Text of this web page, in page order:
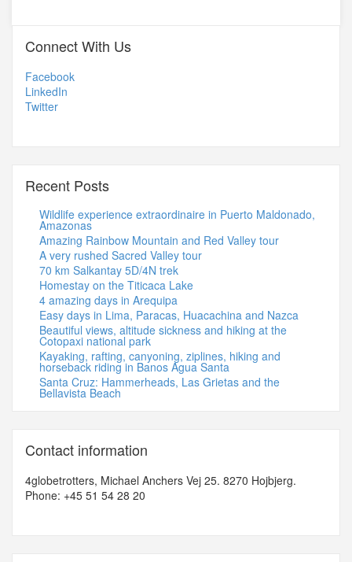
Connect With Us
Facebook
LinkedIn
Twitter
Recent Posts
Wildlife experience extraordinaire in Puerto Maldonado,
Amazonas
Amazing Rainbow Mountain and Red Valley tour
A very rushed Sacred Valley tour
70 km Salkantay 5D/4N trek
Homestay on the Titicaca Lake
4 amazing days in Arequipa
Easy days in Lima, Paracas, Huacachina and Nazca
Beautiful views, altitude sickness and hiking at the
Cotopaxi national park
Kayaking, rafting, canyoning, ziplines, hiking and
horseback riding in Banos Agua Santa
Santa Cruz: Hammerheads, Las Grietas and the
Bellavista Beach
Contact information
4globetrotters, Michael Anchers Vej 25. 8270 Hojbjerg.
Phone: +45 51 54 28 20